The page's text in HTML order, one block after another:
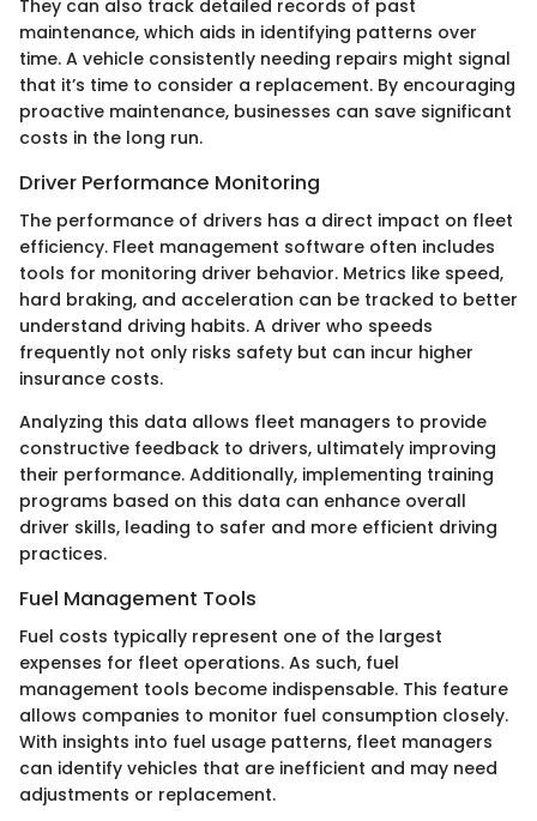
They can also track detailed records of past
maintenance, which aids in identifying patterns over
time. A vehicle consistently needing repairs might signal
that it’s time to consider a replacement. By encouraging
proactive maintenance, businesses can save significant
costs in the long run.
Driver Performance Monitoring
The performance of drivers has a direct impact on fleet
efficiency. Fleet management software often includes
tools for monitoring driver behavior. Metrics like speed,
hard braking, and acceleration can be tracked to better
understand driving habits. A driver who speeds
frequently not only risks safety but can incur higher
insurance costs.
Analyzing this data allows fleet managers to provide
constructive feedback to drivers, ultimately improving
their performance. Additionally, implementing training
programs based on this data can enhance overall
driver skills, leading to safer and more efficient driving
practices.
Fuel Management Tools
Fuel costs typically represent one of the largest
expenses for fleet operations. As such, fuel
management tools become indispensable. This feature
allows companies to monitor fuel consumption closely.
With insights into fuel usage patterns, fleet managers
can identify vehicles that are inefficient and may need
adjustments or replacement.